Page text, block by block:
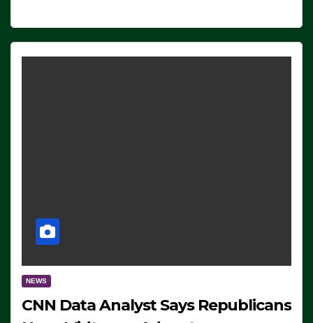
NEWS
CNN Data Analyst Says Republicans